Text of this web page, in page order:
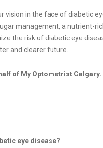
vision in the face of diabetic
management, a nutrient-
the risk of diabetic eye
and clearer future.
of My Optometrist Calgary.
eye disease?